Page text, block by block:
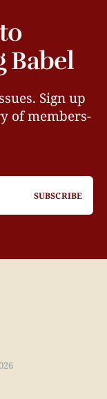
Babel
Sign up
of members-
SUBSCRIBE